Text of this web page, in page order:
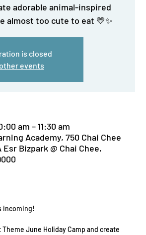
adorable animal-inspired
almost too cute to eat 💛✨
is closed
events
am – 11:30 am
Academy, 750 Chai Chee
Esr Bizpark @ Chai Chee,
incoming!
June Holiday Camp and create